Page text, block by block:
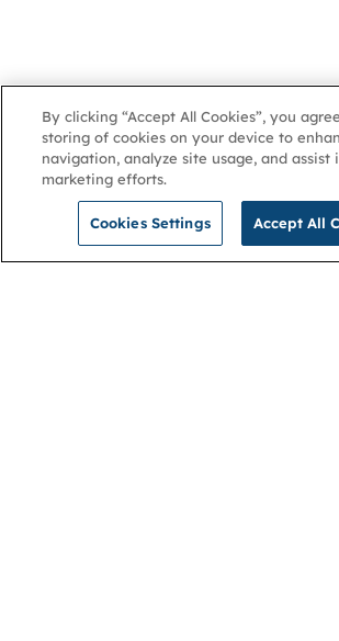
By clicking “Accept All Cookies”, you
storing of cookies on your device to
navigation, analyze site usage, and assist
marketing efforts.
Cookies Settings Accept All